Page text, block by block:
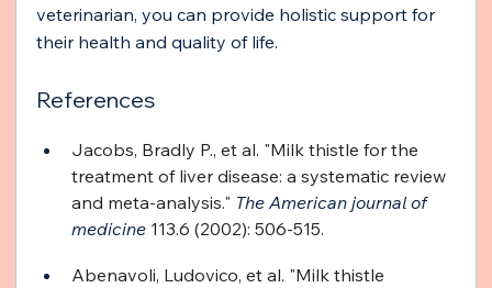
veterinarian, you can provide holistic support for
their health and quality of life.
References
Jacobs, Bradly P., et al. "Milk thistle for the
treatment of liver disease: a systematic review
and meta-analysis." The American journal of
medicine 113.6 (2002): 506-515.
Abenavoli, Ludovico, et al. "Milk thistle